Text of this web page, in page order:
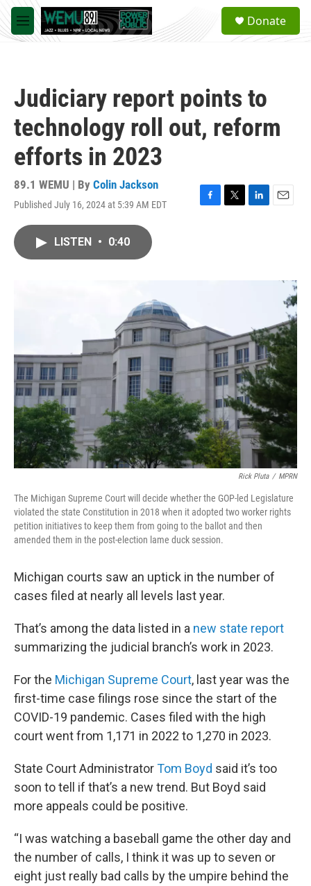
Skip to main content
M
e
a
Donate
Judiciary report points to
technology roll out, reform
efforts in 2023
89.1 WEMU | By Colin Jackson
Published July 16, 2024 at 5:39 AM EDT
F
T
L
E
LISTEN • 0:40
Rick Pluta / MPRN
The Michigan Supreme Court will decide whether the GOP-led Legislature
violated the state Constitution in 2018 when it adopted two worker rights
petition initiatives to keep them from going to the ballot and then
amended them in the post-election lame duck session.
Michigan courts saw an uptick in the number of
cases filed at nearly all levels last year.
That’s among the data listed in a new state report
summarizing the judicial branch’s work in 2023.
For the Michigan Supreme Court, last year was the
first-time case filings rose since the start of the
COVID-19 pandemic. Cases filed with the high
court went from 1,171 in 2022 to 1,270 in 2023.
State Court AdministratorTom Boyd said it’s too
soon to tell if that’s a new trend. But Boyd said
more appeals could be positive.
“I was watching a baseball game the other day and
the number of calls, I think it was up to seven or
eight just really bad calls by the umpire behind the